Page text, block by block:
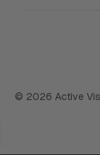
© 2026 Active